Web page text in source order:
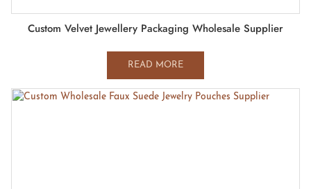
Custom Velvet Jewellery Packaging Wholesale Supplier
READ MORE